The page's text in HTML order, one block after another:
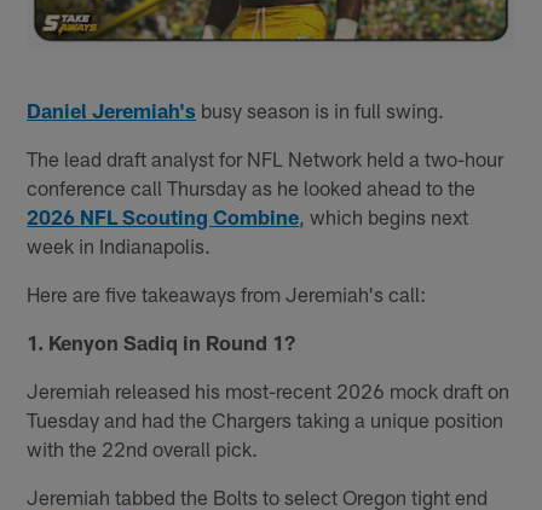
Daniel Jeremiah's busy season is in full swing.
The lead draft analyst for NFL Network held a two-hour
conference call Thursday as he looked ahead to the
2026 NFL Scouting Combine , which begins next
week in Indianapolis.
Here are five takeaways from Jeremiah's call:
1. Kenyon Sadiq in Round 1?
Jeremiah released his most-recent 2026 mock draft on
Tuesday and had the Chargers taking a unique position
with the 22nd overall pick.
Jeremiah tabbed the Bolts to select Oregon tight end